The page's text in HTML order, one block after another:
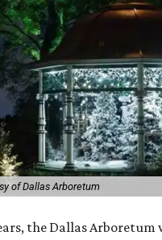
of Dallas Arboretum
the Dallas Arboretum